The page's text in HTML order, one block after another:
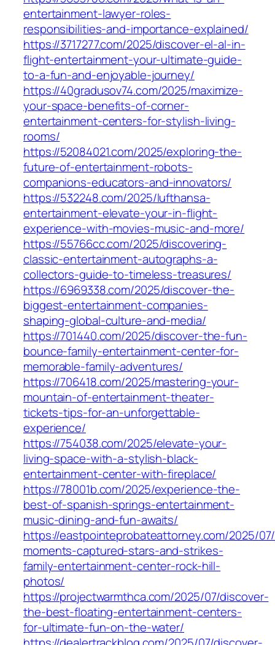
entertainment-lawyer-roles-
responsibilities-and-importance-explained/
https://3717277.com/2025/discover-el-al-in-
flight-entertainment-your-ultimate-guide-
to-a-fun-and-enjoyable-journey/
https://40gradusov74.com/2025/maximize-
your-space-benefits-of-corner-
entertainment-centers-for-stylish-living-
rooms/
https://52084021.com/2025/exploring-the-
future-of-entertainment-robots-
companions-educators-and-innovators/
https://532248.com/2025/lufthansa-
entertainment-elevate-your-in-flight-
experience-with-movies-music-and-more/
https://55766cc.com/2025/discovering-
classic-entertainment-autographs-a-
collectors-guide-to-timeless-treasures/
https://6969338.com/2025/discover-the-
biggest-entertainment-companies-
shaping-global-culture-and-media/
https://701440.com/2025/discover-the-fun-
bounce-family-entertainment-center-for-
memorable-family-adventures/
https://706418.com/2025/mastering-your-
mountain-of-entertainment-theater-
tickets-tips-for-an-unforgettable-
experience/
https://754038.com/2025/elevate-your-
living-space-with-a-stylish-black-
entertainment-center-with-fireplace/
https://78001b.com/2025/experience-the-
best-of-spanish-springs-entertainment-
music-dining-and-fun-awaits/
https://eastpointeprobateattorney.com/2025/
moments-captured-stars-and-strikes-
family-entertainment-center-rock-hill-
photos/
https://projectwarmthca.com/2025/07/discover-
the-best-floating-entertainment-centers-
for-ultimate-fun-on-the-water/